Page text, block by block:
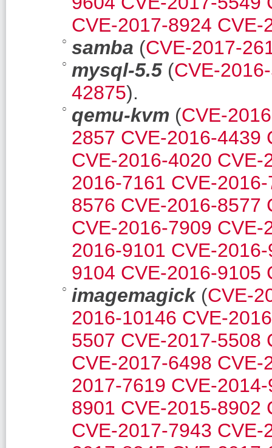
CVE-2017-8924 CVE-
samba (CVE-2017-
mysql-5.5 (CVE-
42875).
qemu-kvm (CVE-
2857 CVE-2016-4439
CVE-2016-4020 CVE-
2016-7161 CVE-
8576 CVE-2016-8577
CVE-2016-7909 CVE-
2016-9101 CVE-
9104 CVE-2016-9105
imagemagick(CVE-
2016-10146 CVE-
5507 CVE-2017-5508
CVE-2017-6498 CVE-
2017-7619 CVE-
8901 CVE-2015-8902
CVE-2017-7943 CVE-